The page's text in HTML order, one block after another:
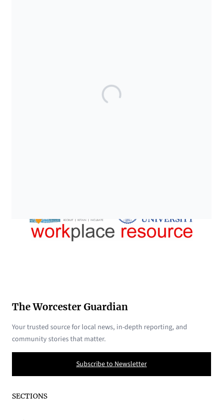
The Worcester Guardian
Your trusted source for local news, in-depth reporting, and
community stories that matter.
Subscribe to Newsletter
SECTIONS